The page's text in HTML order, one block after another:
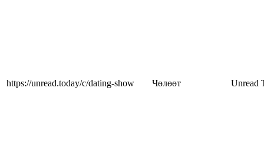
https://unread.today/c/dating-show Чөлөөт Unread